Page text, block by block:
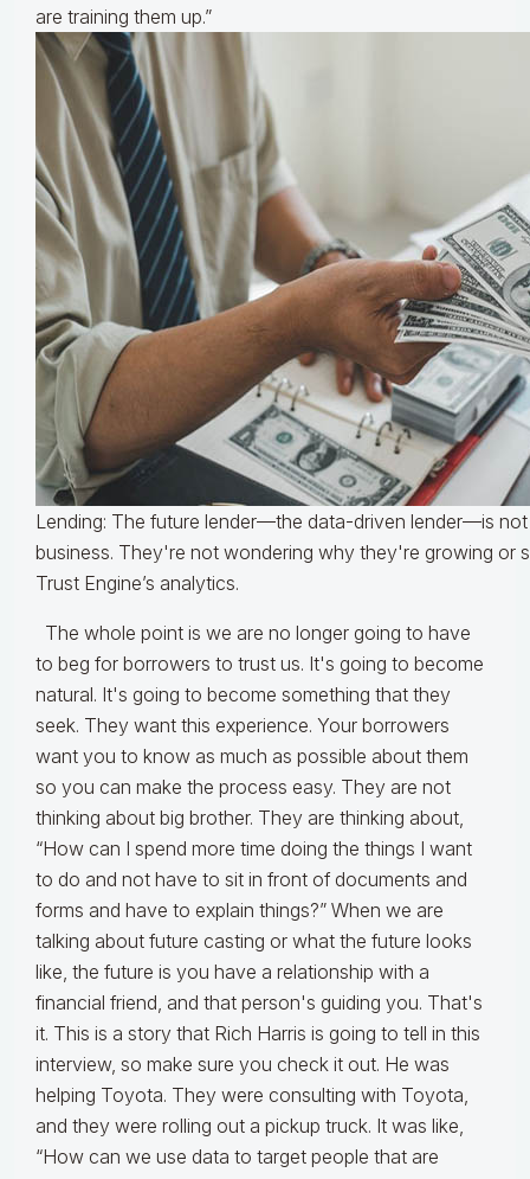
are training them up.”
Lending: The future lender—the data-driven lender—is
business. They're not wondering why they're growing or
Trust Engine’s analytics.
The whole point is we are no longer going to have
to beg for borrowers to trust us. It's going to become
natural. It's going to become something that they
seek. They want this experience. Your borrowers
want you to know as much as possible about them
so you can make the process easy. They are not
thinking about big brother. They are thinking about,
“How can I spend more time doing the things I want
to do and not have to sit in front of documents and
forms and have to explain things?” When we are
talking about future casting or what the future looks
like, the future is you have a relationship with a
financial friend, and that person's guiding you. That's
it. This is a story that Rich Harris is going to tell in this
interview, so make sure you check it out. He was
helping Toyota. They were consulting with Toyota,
and they were rolling out a pickup truck. It was like,
“How can we use data to target people that are